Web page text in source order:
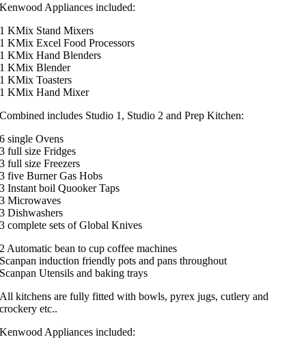
Kenwood Appliances included:
1 KMix Stand Mixers
1 KMix Excel Food Processors
1 KMix Hand Blenders
1 KMix Blender
1 KMix Toasters
1 KMix Hand Mixer
Combined includes Studio 1, Studio 2 and Prep Kitchen:
6 single Ovens
3 full size Fridges
3 full size Freezers
3 five Burner Gas Hobs
3 Instant boil Quooker Taps
3 Microwaves
3 Dishwashers
3 complete sets of Global Knives
2 Automatic bean to cup coffee machines
Scanpan induction friendly pots and pans throughout
Scanpan Utensils and baking trays
All kitchens are fully fitted with bowls, pyrex jugs, cutlery and
crockery etc..
Kenwood Appliances included: